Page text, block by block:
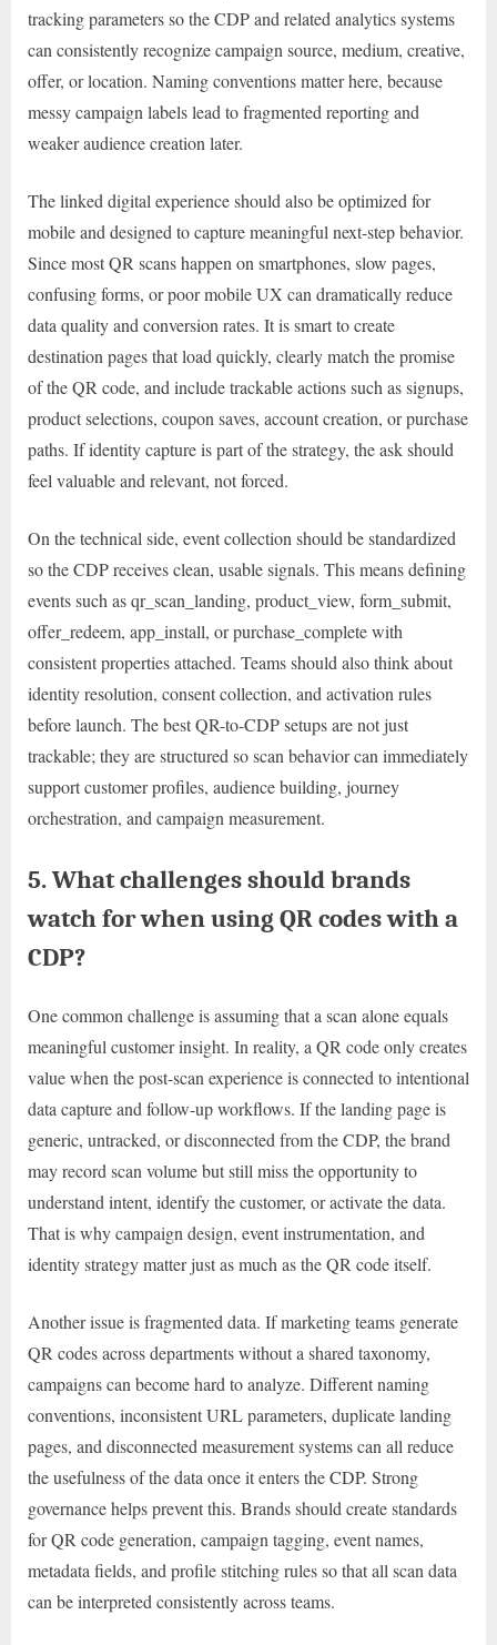
tracking parameters so the CDP and related analytics systems
can consistently recognize campaign source, medium, creative,
offer, or location. Naming conventions matter here, because
messy campaign labels lead to fragmented reporting and
weaker audience creation later.
The linked digital experience should also be optimized for
mobile and designed to capture meaningful next-step behavior.
Since most QR scans happen on smartphones, slow pages,
confusing forms, or poor mobile UX can dramatically reduce
data quality and conversion rates. It is smart to create
destination pages that load quickly, clearly match the promise
of the QR code, and include trackable actions such as signups,
product selections, coupon saves, account creation, or purchase
paths. If identity capture is part of the strategy, the ask should
feel valuable and relevant, not forced.
On the technical side, event collection should be standardized
so the CDP receives clean, usable signals. This means defining
events such as qr_scan_landing, product_view, form_submit,
offer_redeem, app_install, or purchase_complete with
consistent properties attached. Teams should also think about
identity resolution, consent collection, and activation rules
before launch. The best QR-to-CDP setups are not just
trackable; they are structured so scan behavior can immediately
support customer profiles, audience building, journey
orchestration, and campaign measurement.
5. What challenges should brands
watch for when using QR codes with a
CDP?
One common challenge is assuming that a scan alone equals
meaningful customer insight. In reality, a QR code only creates
value when the post-scan experience is connected to intentional
data capture and follow-up workflows. If the landing page is
generic, untracked, or disconnected from the CDP, the brand
may record scan volume but still miss the opportunity to
understand intent, identify the customer, or activate the data.
That is why campaign design, event instrumentation, and
identity strategy matter just as much as the QR code itself.
Another issue is fragmented data. If marketing teams generate
QR codes across departments without a shared taxonomy,
campaigns can become hard to analyze. Different naming
conventions, inconsistent URL parameters, duplicate landing
pages, and disconnected measurement systems can all reduce
the usefulness of the data once it enters the CDP. Strong
governance helps prevent this. Brands should create standards
for QR code generation, campaign tagging, event names,
metadata fields, and profile stitching rules so that all scan data
can be interpreted consistently across teams.